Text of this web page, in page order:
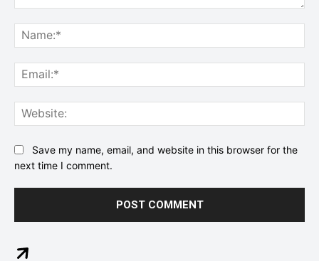
Save my name, email, and website in this browser for the
next time I comment.